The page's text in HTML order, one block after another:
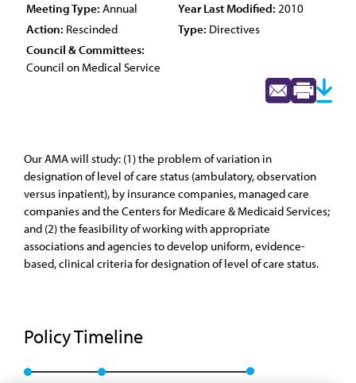
Meeting Type: Annual Year Last Modified: 2010
Action: Rescinded Type: Directives
Council & Committees:
Council on Medical Service
Our AMA will study: (1) the problem of variation in
designation of level of care status (ambulatory, observation
versus inpatient), by insurance companies, managed care
companies and the Centers for Medicare & Medicaid Services;
and (2) the feasibility of working with appropriate
associations and agencies to develop uniform, evidence-
based, clinical criteria for designation of level of care status.
Policy Timeline